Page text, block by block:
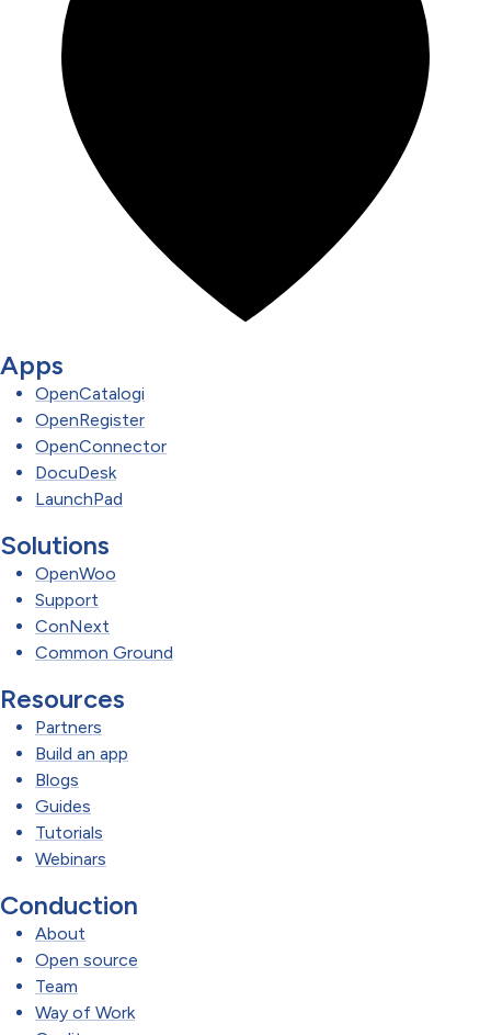
Apps
OpenCatalogi
OpenRegister
OpenConnector
DocuDesk
LaunchPad
Solutions
OpenWoo
Support
ConNext
Common Ground
Resources
Partners
Build an app
Blogs
Guides
Tutorials
Webinars
Conduction
About
Open source
Team
Way of Work